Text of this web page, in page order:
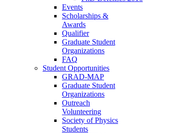
Events
Scholarships &
Awards
Qualifier
Graduate Student
Organizations
FAQ
Student Opportunities
GRAD-MAP
Graduate Student
Organizations
Outreach
Volunteering
Society of Physics
Students